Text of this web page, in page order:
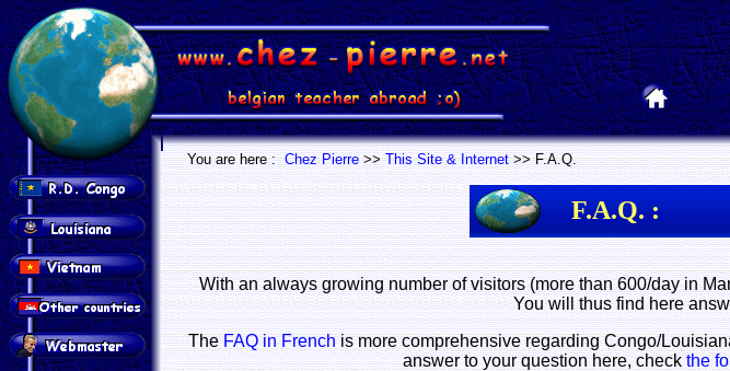
.
You are here :Chez Pierre>>This Site & Internet>> F.A.Q.
F.A.Q. :
With an always growing number of visitors (more than 600/day in
You will thus find here
TheFAQ in Frenchis more comprehensive regarding Congo/
answer to your question here, checkthe